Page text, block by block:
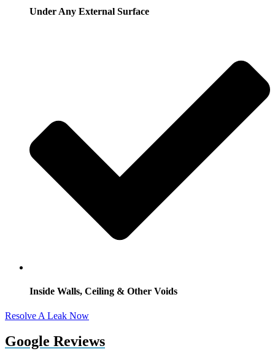
Under Any External Surface
Inside Walls, Ceiling & Other Voids
Resolve A Leak Now
Google Reviews